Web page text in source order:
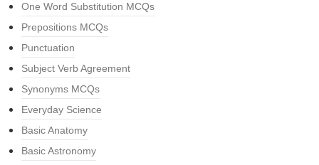
One Word Substitution MCQs
Prepositions MCQs
Punctuation
Subject Verb Agreement
Synonyms MCQs
Everyday Science
Basic Anatomy
Basic Astronomy